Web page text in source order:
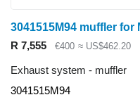
R 7,555 €400 ≈ US$462.20
Exhaust system - muffler
3041515M94